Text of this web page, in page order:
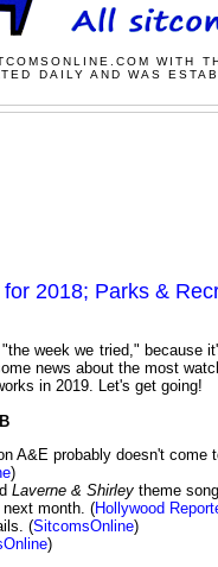
WITH
DAILY AND WAS
2018; Parks &
week we tried," because
news about the most
in 2019. Let's get going!
A&E probably doesn't
)
Laverne & Shirley theme
month. (Hollywood
(SitcomsOnline)
)